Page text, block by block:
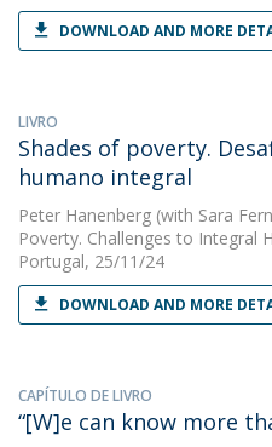
DOWNLOAD AND MORE
LIVRO
Shades of poverty.
humano integral
Peter Hanenberg (with Sara
Poverty. Challenges to Integral
Portugal, 25/11/24
DOWNLOAD AND MORE
CAPÍTULO DE LIVRO
“[W]e can know more